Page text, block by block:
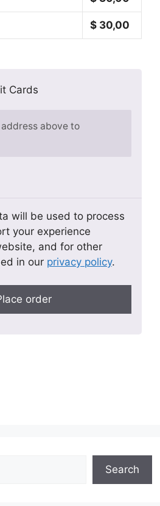
$ 30,00
Cards
above to
will be used to process
your experience
and for other
in our privacy policy.
order
Search